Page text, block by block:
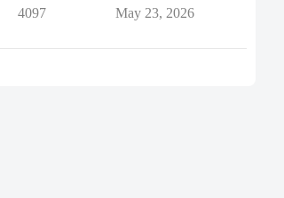
4097 May 23, 2026